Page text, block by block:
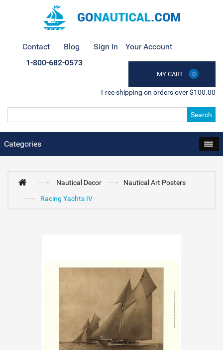
Contact Blog Sign In Your Account
MY CART 0
1-800-682-0573
Free shipping on orders over $100.00
Search
Categories
Nautical Decor
Nautical Art Posters
Racing Yachts IV